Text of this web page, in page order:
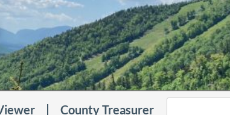
County Treasurer